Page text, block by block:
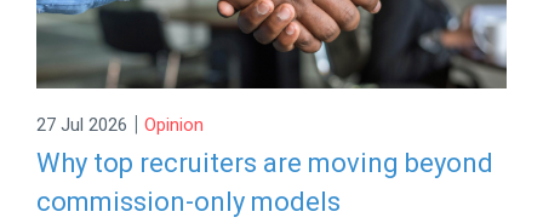
27 Jul 2026 | Opinion
Why top recruiters are moving beyond
commission-only models